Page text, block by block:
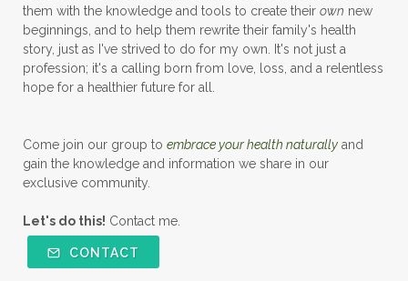
them with the knowledge and tools to create their own new
beginnings, and to help them rewrite their family's health
story, just as I've strived to do for my own. It's not just a
profession; it's a calling born from love, loss, and a relentless
hope for a healthier future for all.
Come join our group to embrace your health naturally and
gain the knowledge and information we share in our
exclusive community.
Let's do this! Contact me.
CONTACT